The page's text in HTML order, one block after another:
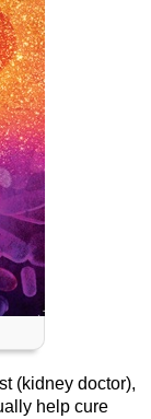
(kidney doctor),
help cure